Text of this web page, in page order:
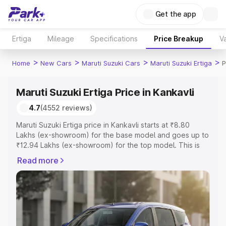
Get the app
Ertiga Mileage Specifications Price Breakup
Home > New Cars > Maruti Suzuki Cars > Maruti Suzuki Ertiga >
Maruti Suzuki Ertiga Price in Kankavli
4.7(4552 reviews)
Maruti Suzuki Ertiga price in Kankavli starts at ₹8.80
Lakhs (ex-showroom) for the base model and goes up to
₹12.94 Lakhs (ex-showroom) for the top model. This is
includes RTO or Registration Cost, Insurance Cost.
Explore the complete variant-wise on-road price of
Maruti Suzuki Ertiga price in Kankavli, along with key
features and details to help you choose the best option.
Explore Cars by Price Range
Read more